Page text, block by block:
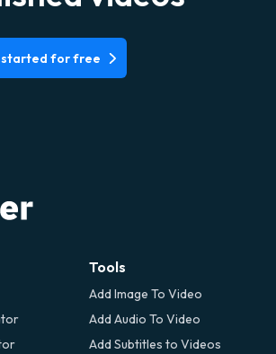
started for free
Tools
Add Image To Video
Add Audio To Video
Add Subtitles to Videos